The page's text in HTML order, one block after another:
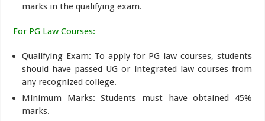
marks in the qualifying exam.
For PG Law Courses:
Qualifying Exam: To apply for PG law courses, students
should have passed UG or integrated law courses from
any recognized college.
Minimum Marks: Students must have obtained 45%
marks.